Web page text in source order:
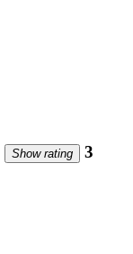
Show rating
3